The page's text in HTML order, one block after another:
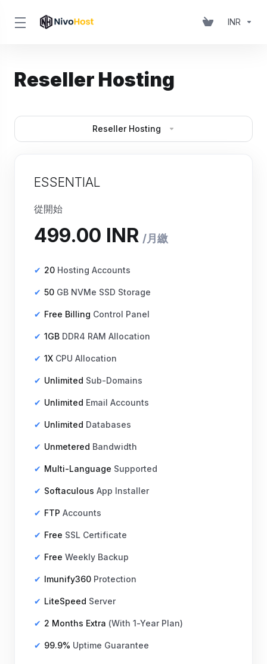
INR
Reseller Hosting
Reseller Hosting
ESSENTIAL
從開始
₹499.00 INR
20 Hosting Accounts
50 GB NVMe SSD Storage
Free Billing Control Panel
1GB DDR4 RAM Allocation
1X CPU Allocation
Unlimited Sub-Domains
Unlimited Email Accounts
Unlimited Databases
Unmetered Bandwidth
Multi-Language Supported
Softaculous App Installer
FTP Accounts
Free SSL Certificate
Free Weekly Backup
Imunify360 Protection
LiteSpeed Server
2 Months Extra (With 1-Year Plan)
99.9% Uptime Guarantee